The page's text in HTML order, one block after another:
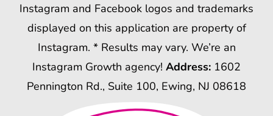
Instagram and Facebook logos and trademarks
displayed on this application are property of
Instagram. * Results may vary. We’re an
Instagram Growth agency! Address: 1602
Pennington Rd., Suite 100, Ewing, NJ 08618